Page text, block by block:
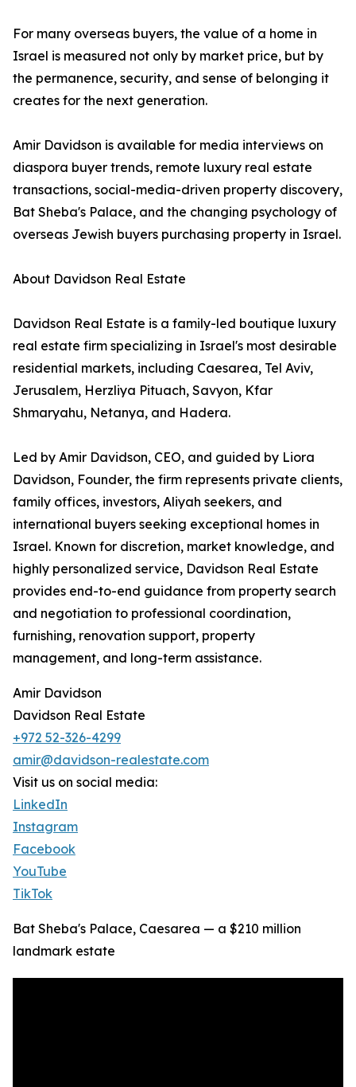
For many overseas buyers, the value of a home in
Israel is measured not only by market price, but by
the permanence, security, and sense of belonging it
creates for the next generation.
Amir Davidson is available for media interviews on
diaspora buyer trends, remote luxury real estate
transactions, social-media-driven property discovery,
Bat Sheba's Palace, and the changing psychology of
overseas Jewish buyers purchasing property in Israel.
About Davidson Real Estate
Davidson Real Estate is a family-led boutique luxury
real estate firm specializing in Israel's most desirable
residential markets, including Caesarea, Tel Aviv,
Jerusalem, Herzliya Pituach, Savyon, Kfar
Shmaryahu, Netanya, and Hadera.
Led by Amir Davidson, CEO, and guided by Liora
Davidson, Founder, the firm represents private clients,
family offices, investors, Aliyah seekers, and
international buyers seeking exceptional homes in
Israel. Known for discretion, market knowledge, and
highly personalized service, Davidson Real Estate
provides end-to-end guidance from property search
and negotiation to professional coordination,
furnishing, renovation support, property
management, and long-term assistance.
Amir Davidson
Davidson Real Estate
+972 52-326-4299
amir@davidson-realestate.com
Visit us on social media:
LinkedIn
Instagram
Facebook
YouTube
TikTok
Bat Sheba's Palace, Caesarea — a $210 million
landmark estate